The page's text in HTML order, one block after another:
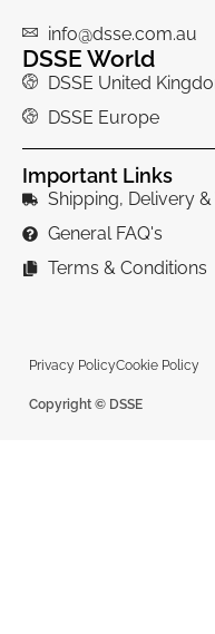
info@dsse.com.au
DSSE World
DSSE United
DSSE Europe
Important Links
Shipping, Delivery
General FAQ's
Terms & Conditions
Privacy PolicyCookie Policy
Copyright © DSSE